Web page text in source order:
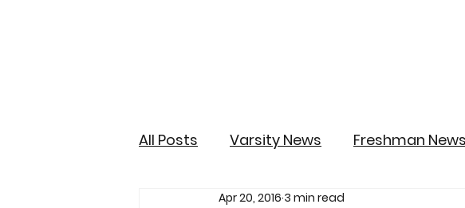
All Posts Varsity News Freshman News
Apr 20, 20163 min read